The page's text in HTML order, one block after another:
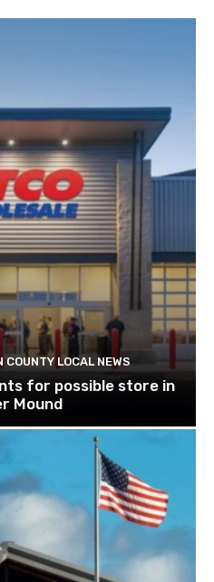
COUNTY LOCAL NEWS
for possible store in
Mound